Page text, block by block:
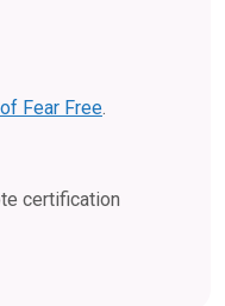
Fear Free.
certification